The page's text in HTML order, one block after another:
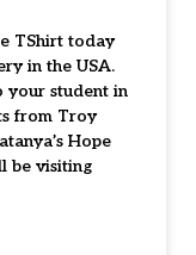
TShirt today
in the USA.
your student in
from Troy
Hope
be visiting